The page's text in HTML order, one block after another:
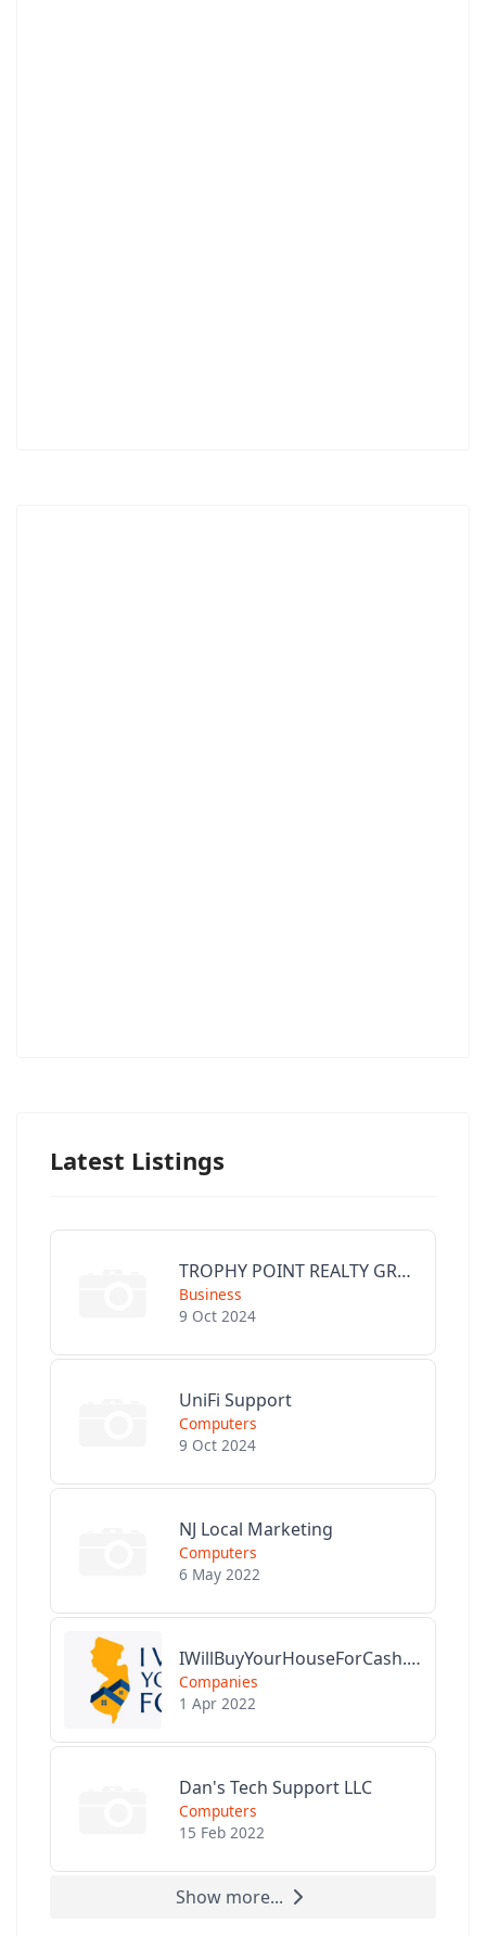
Latest Listings
TROPHY POINT REALTY GROUP
Business
9 Oct 2024
UniFi Support
Computers
9 Oct 2024
NJ Local Marketing
Computers
6 May 2022
IWillBuyYourHouseForCash.com
Companies
1 Apr 2022
Dan's Tech Support LLC
Computers
15 Feb 2022
Show more...